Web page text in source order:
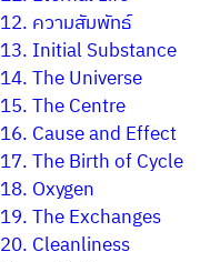
12. ความสัมพัทธ์
13. Initial Substance
14.The Universe
15.The Centre
16. Cause and Effect
17.The Birth of Cycle
18. Oxygen
19.The Exchanges
20. Cleanliness